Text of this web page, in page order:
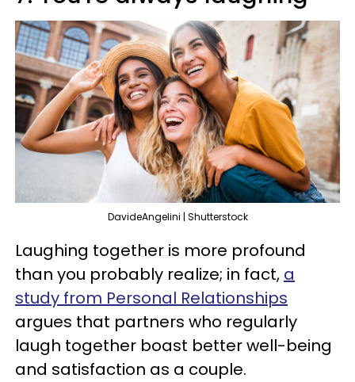
DavideAngelini | Shutterstock
Laughing together is more profound
than you probably realize; in fact, a
study from Personal Relationships
argues that partners who regularly
laugh together boast better well-being
and satisfaction as a couple.